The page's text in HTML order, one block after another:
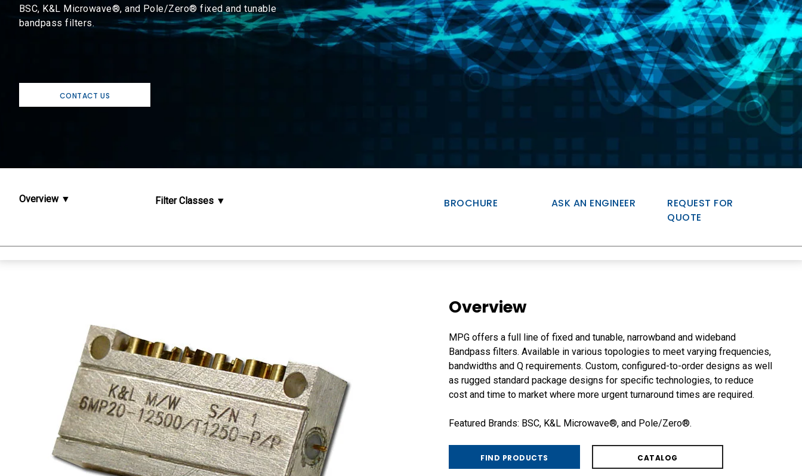
BSC, K&L Microwave®, and Pole/Zero® fixed and tunable
bandpass filters.
CONTACT US
Overview Filter Classes BROCHURE ASK AN ENGINEER
REQUEST FOR
QUOTE
Overview
MPG offers a full line of fixed and tunable, narrowband and wideband
Bandpass filters. Available in various topologies to meet varying frequencies,
bandwidths and Q requirements. Custom, configured-to-order designs as well
as rugged standard package designs for specific technologies, to reduce
cost and time to market where more urgent turnaround times are required.
Featured Brands: BSC, K&L Microwave®, and Pole/Zero®.
FIND PRODUCTS CATALOG